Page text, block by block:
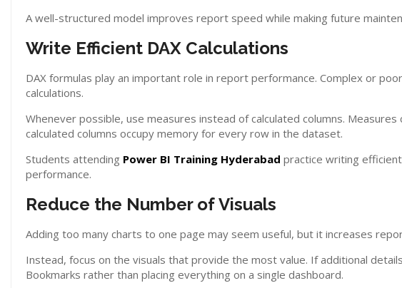
A well-structured model improves report speed while making future
Write Efficient DAX Calculations
DAX formulas play an important role in report performance. Complex or
calculations.
Whenever possible, use measures instead of calculated columns.
calculated columns occupy memory for every row in the dataset.
Students attending Power BI Training Hyderabad practice writing
performance.
Reduce the Number of Visuals
Adding too many charts to one page may seem useful, but it increases
Instead, focus on the visuals that provide the most value. If additional
Bookmarks rather than placing everything on a single dashboard.